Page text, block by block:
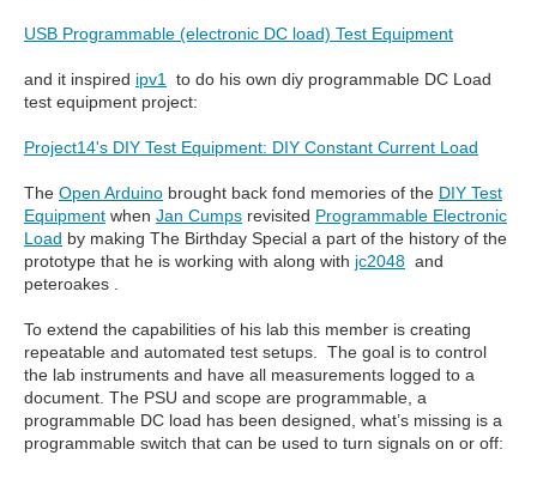
USB Programmable (electronic DC load) Test Equipment
and it inspired ipv1
to do his own diy programmable DC Load
test equipment project:
Project14's DIY Test Equipment: DIY Constant Current Load
The Open Arduino brought back fond memories of the DIY Test
Equipment when Jan Cumps revisited Programmable Electronic
Load by making The Birthday Special a part of the history of the
prototype that he is working with along with jc2048 and
peteroakes .
To extend the capabilities of his lab this member is creating
repeatable and automated test setups. The goal is to control
the lab instruments and have all measurements logged to a
document. The PSU and scope are programmable, a
programmable DC load has been designed, what’s missing is a
programmable switch that can be used to turn signals on or off: